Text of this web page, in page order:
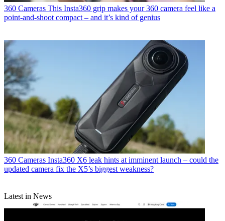
360 Cameras This Insta360 grip makes your 360 camera feel like a
point-and-shoot compact – and it’s kind of genius
360 Cameras Insta360 X6 leak hints at imminent launch – could the
updated camera fix the X5’s biggest weakness?
Latest in News